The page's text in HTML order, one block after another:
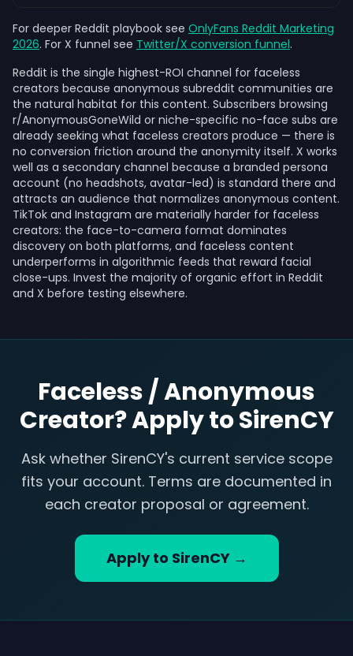
For deeper Reddit playbook see OnlyFans Reddit Marketing
2026. For X funnel see Twitter/X conversion funnel.
Reddit is the single highest-ROI channel for faceless
creators because anonymous subreddit communities are
the natural habitat for this content. Subscribers browsing
r/AnonymousGoneWild or niche-specific no-face subs are
already seeking what faceless creators produce — there is
no conversion friction around the anonymity itself. X works
well as a secondary channel because a branded persona
account (no headshots, avatar-led) is standard there and
attracts an audience that normalizes anonymous content.
TikTok and Instagram are materially harder for faceless
creators: the face-to-camera format dominates
discovery on both platforms, and faceless content
underperforms in algorithmic feeds that reward facial
close-ups. Invest the majority of organic effort in Reddit
and X before testing elsewhere.
Faceless / Anonymous
Creator? Apply to SirenCY
Ask whether SirenCY's current service scope
fits your account. Terms are documented in
each creator proposal or agreement.
Apply to SirenCY →